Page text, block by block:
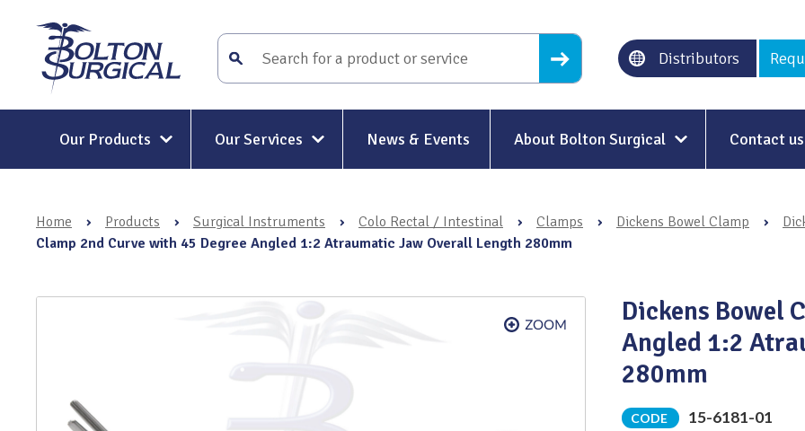
Distributors
Our Products
Mitt-Mat® Surgical Hand
Our Services
Rigid and Semi-Rigid Telescope
Rigid Telescope Auditing
News & Events About Bolton Surgical
Our History
Sustainability & Net-Zero
Contact us
Home › Products › Surgical Instruments › Colo Rectal / Intestinal › Clamps › Dickens Bowel Clamp ›
Clamp 2nd Curve with 45 Degree Angled 1:2 Atraumatic Jaw Overall Length 280mm
Dickens Bowel
Angled 1:2
280mm
CODE 15-6181-01